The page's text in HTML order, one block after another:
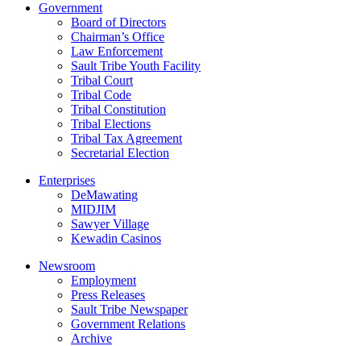
Government
Board of Directors
Chairman’s Office
Law Enforcement
Sault Tribe Youth Facility
Tribal Court
Tribal Code
Tribal Constitution
Tribal Elections
Tribal Tax Agreement
Secretarial Election
Enterprises
DeMawating
MIDJIM
Sawyer Village
Kewadin Casinos
Newsroom
Employment
Press Releases
Sault Tribe Newspaper
Government Relations
Archive